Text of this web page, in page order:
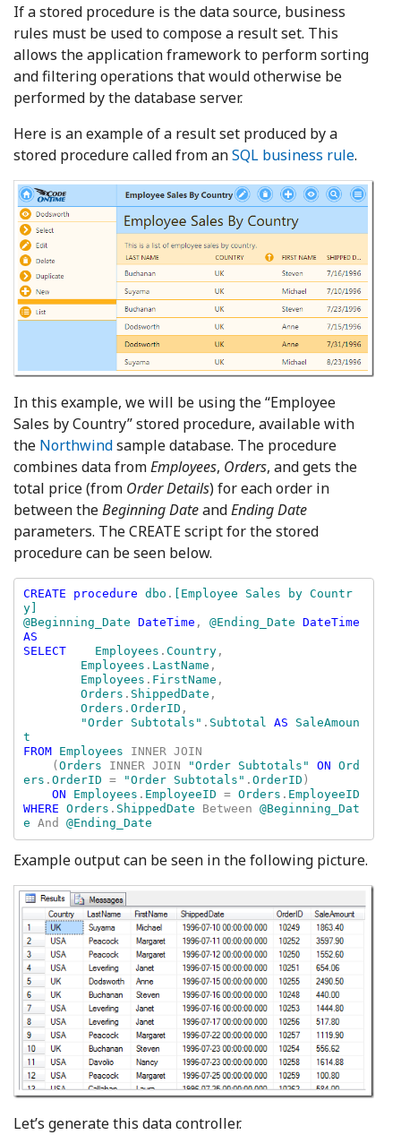
If a stored procedure is the data source, business
rules must be used to compose a result set. This
allows the application framework to perform sorting
and filtering operations that would otherwise be
performed by the database server.
Here is an example of a result set produced by a
stored procedure called from anSQL business rule.
In this example, we will be using the “Employee
Sales by Country” stored procedure, available with
the Northwindsample database. The procedure
combines data fromEmployees, Orders, and gets the
total price (from Order Details) for each order in
between theBeginning DateandEnding Date
parameters. The CREATE script for the stored
procedure can be seen below.
CREATE procedure dbo .
[Employee Sales by Countr
y]
@Beginning_Date DateTime , @Ending_Date DateTime
AS
SELECT Employees . Country,
Employees . LastName ,
Employees . FirstName ,
Orders . ShippedDate ,
Orders . OrderID ,
"Order Subtotals" . Subtotal AS SaleAmoun
FROM Employees INNER JOIN
    (
Orders INNER JOIN "Order Subtotals" ON Ord
ers . OrderID = "Order Subtotals" . OrderID )
ON Employees . EmployeeID = Orders .
WHERE Orders . ShippedDate Between @Beginning_Dat
e And @Ending_Date
Example output can be seen in the following picture.
Let’s generate this data controller.